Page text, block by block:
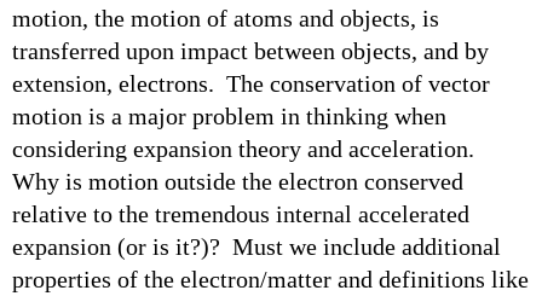
motion, the motion of atoms and objects, is
transferred upon impact between objects, and by
extension, electrons. The conservation of vector
motion is a major problem in thinking when
considering expansion theory and acceleration.
Why is motion outside the electron conserved
relative to the tremendous internal accelerated
expansion (or is it?)? Must we include additional
properties of the electron/matter and definitions like